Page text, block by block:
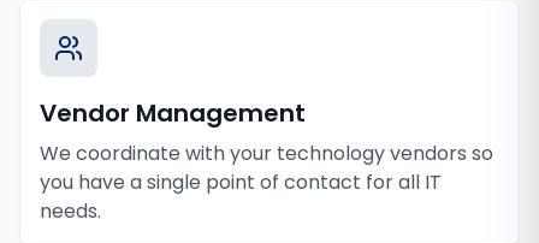
Vendor Management
We coordinate with your technology vendors so
you have a single point of contact for all IT
needs.